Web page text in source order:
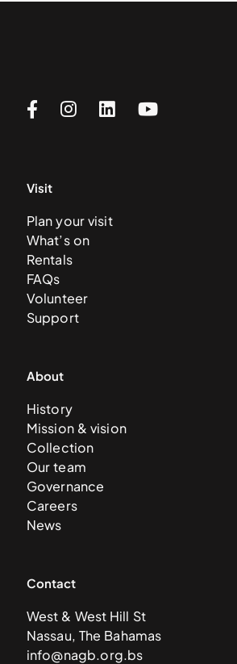
Visit
Plan your visit
What’s on
Rentals
FAQs
Volunteer
Support
About
History
Mission & vision
Collection
Our team
Governance
Careers
News
Contact
West & West Hill St
Nassau, The Bahamas
info@nagb.org.bs